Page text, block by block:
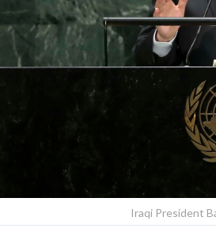
Iraqi President